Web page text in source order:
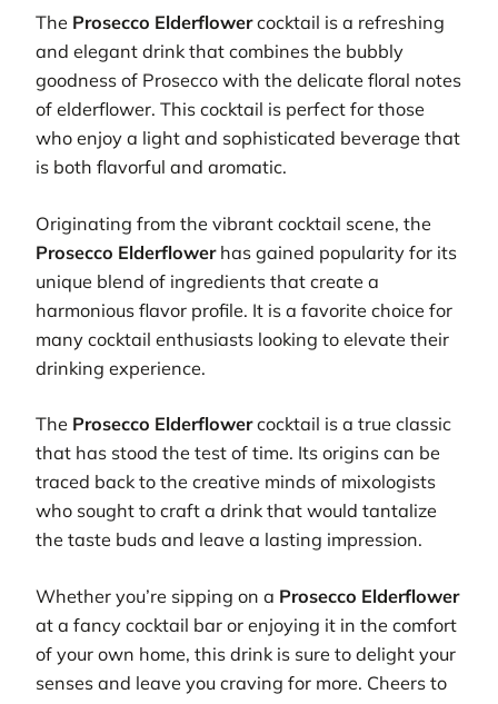
The Prosecco Elderflowercocktail is a refreshing
and elegant drink that combines the bubbly
goodness of Prosecco with the delicate floral notes
of elderflower. This cocktail is perfect for those
who enjoy a light and sophisticated beverage that
is both flavorful and aromatic.
Originating from the vibrant cocktail scene, the
Prosecco Elderflowerhas gained popularity for its
unique blend of ingredients that create a
harmonious flavor profile. It is a favorite choice for
many cocktail enthusiasts looking to elevate their
drinking experience.
The Prosecco Elderflowercocktail is a true classic
that has stood the test of time. Its origins can be
traced back to the creative minds of mixologists
who sought to craft a drink that would tantalize
the taste buds and leave a lasting impression.
Whether you’re sipping on a Prosecco Elderflower
at a fancy cocktail bar or enjoying it in the comfort
of your own home, this drink is sure to delight your
senses and leave you craving for more. Cheers to